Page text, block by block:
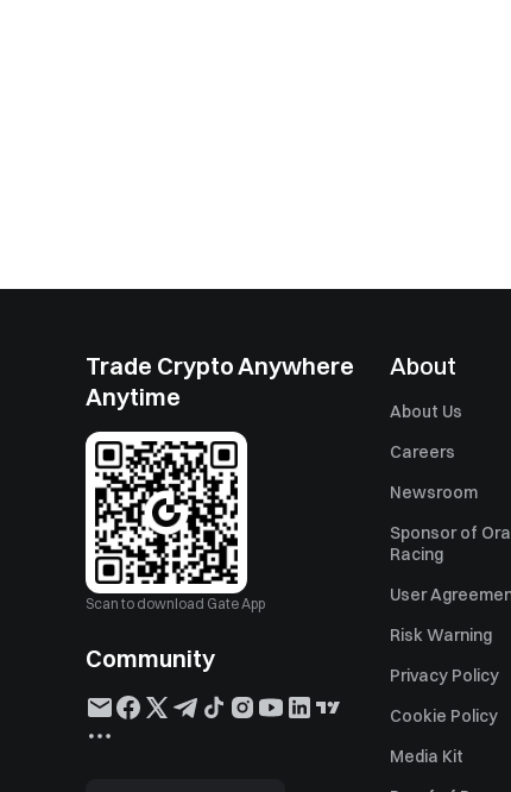
Trade Crypto Anywhere
Anytime
Scan to download Gate App
Community
About
About Us
Careers
Newsroom
Sponsor of
Racing
User
Risk Warning
Privacy Policy
Cookie Policy
Media Kit